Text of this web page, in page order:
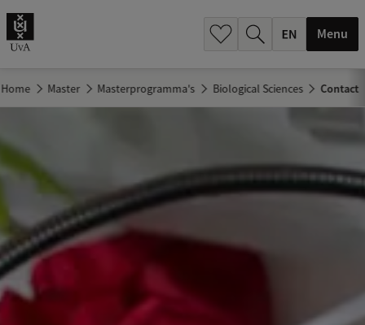
Menu
Home Master Masterprogramma's Biological Sciences Contact